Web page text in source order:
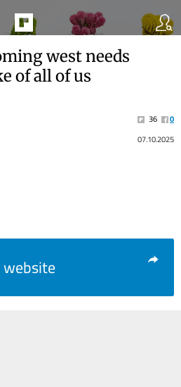
west needs
of all of us
36
0
07.10.2025